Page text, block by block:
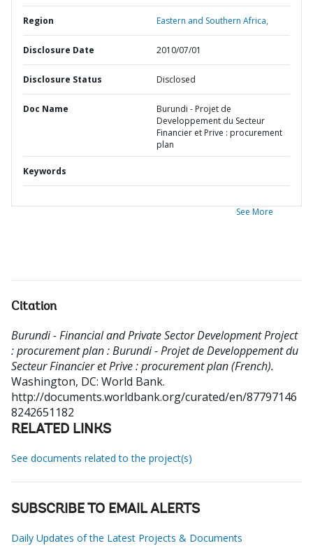
Region Eastern and Southern Africa,
Disclosure Date 2010/07/01
Disclosure Status Disclosed
Doc Name
Burundi - Projet de
Developpement du Secteur
Financier et Prive : procurement
plan
Keywords
See More
Citation
Burundi - Financial and Private Sector Development Project
: procurement plan : Burundi - Projet de Developpement du
Secteur Financier et Prive : procurement plan (French).
Washington, DC: World Bank.
http://documents.worldbank.org/curated/en/87797146
8242651182
RELATED LINKS
See documents related to the project(s)
SUBSCRIBE TO EMAIL ALERTS
Daily Updates of the Latest Projects & Documents